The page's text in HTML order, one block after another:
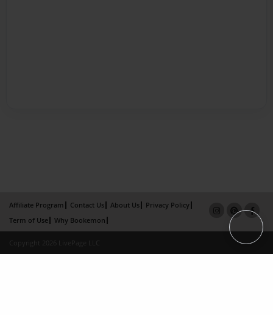
Affiliate Program Contact Us About Us
Privacy Policy
Term of Use
Why Bookemon
Copyright 2026 LivePage LLC